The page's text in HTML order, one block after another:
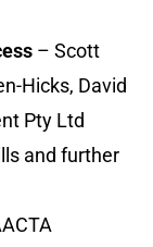
– Scott
Hicks, David
Pty Ltd
and further